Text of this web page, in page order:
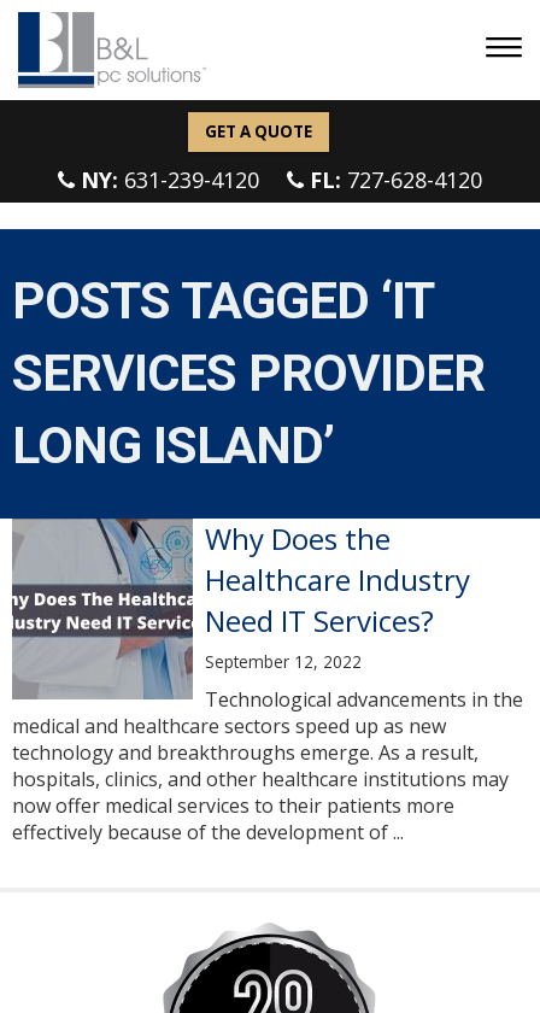
GET A QUOTE
NY: 631-239-4120 FL: 727-628-4120
POSTS TAGGED ‘IT
SERVICES PROVIDER
LONG ISLAND’
Why Does the
Healthcare Industry
Need IT Services?
September 12, 2022
Technological advancements in the
medical and healthcare sectors speed up as new
technology and breakthroughs emerge. As a result,
hospitals, clinics, and other healthcare institutions may
now offer medical services to their patients more
effectively because of the development of ...